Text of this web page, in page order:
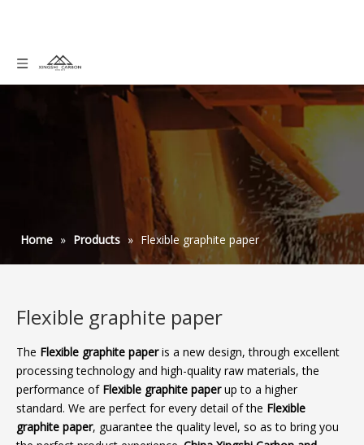
Home » Products » Flexible graphite paper
Flexible graphite paper
The Flexible graphite paperis a new design, through excellent
processing technology and high-quality raw materials, the
performance of Flexible graphite paperup to a higher
standard. We are perfect for every detail of the Flexible
graphite paper, guarantee the quality level, so as to bring you